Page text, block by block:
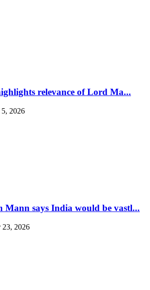
relevance of Lord Ma...
2026
Mann says India would be vastl...
23, 2026